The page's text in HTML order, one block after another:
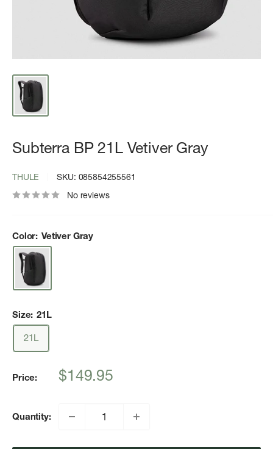
Subterra BP 21L Vetiver Gray
THULE SKU: 085854255561
No reviews
Color: Vetiver Gray
Size: 21L
21L
Price:
Sale
$149.95
Quantity: